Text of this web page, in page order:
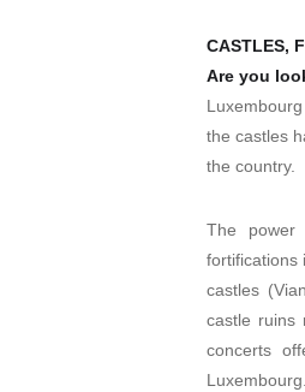
CASTLES,
Are you
the castles
the country.
The power
fortifications
castles
castle ruins
concerts